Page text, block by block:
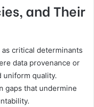
and Their
critical determinants
data provenance or
uniform quality.
gaps that undermine